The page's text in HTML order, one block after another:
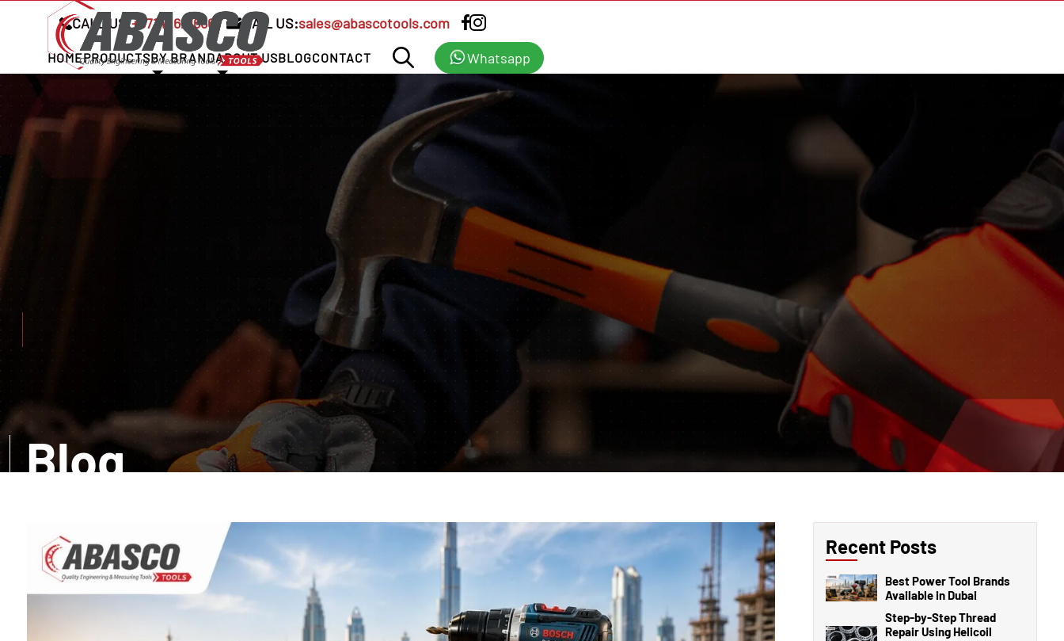
CALL US:+97142621666 MAIL US:sales@abascotools.com
HOMEPRODUCTSBY BRANDABOUT USBLOGCONTACT Whatsapp
Blog
amazed with the accurate details about distinct tools.
Recent Posts
Best Power Tool Brands
Available in Dubai
Step-by-Step Thread
Repair Using Helicoil